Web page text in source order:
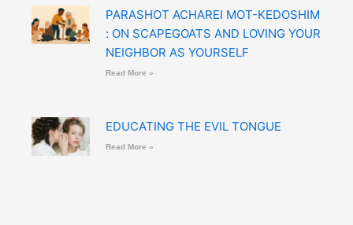
PARASHOT ACHAREI MOT-KEDOSHIM
: ON SCAPEGOATS AND LOVING YOUR
NEIGHBOR AS YOURSELF
Read More »
EDUCATING THE EVIL TONGUE
Read More »